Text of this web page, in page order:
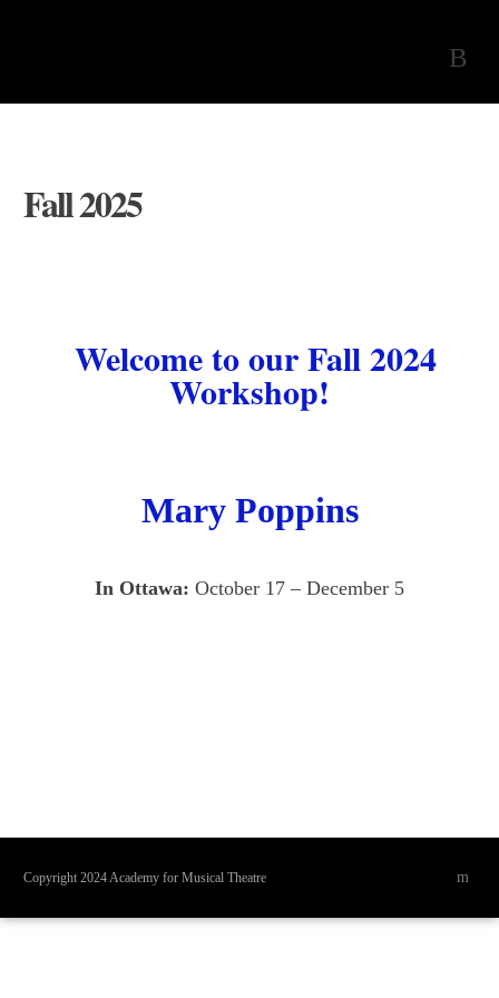
Fall 2025
Welcome to our Fall 2024
Workshop!
Mary Poppins
In Ottawa: October 17 – December 5
Copyright 2024 Academy for Musical Theatre